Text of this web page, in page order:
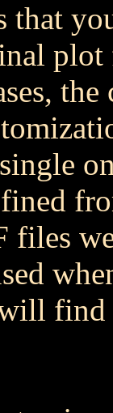
that
files
find